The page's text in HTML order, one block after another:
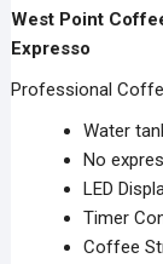
West Point
Expresso
Professional
Water
No
LED
Timer
Coffee